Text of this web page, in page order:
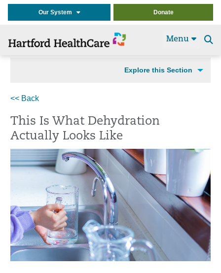
Our System Donate
Menu
Explore this Section
<< Back
This Is What Dehydration
Actually Looks Like